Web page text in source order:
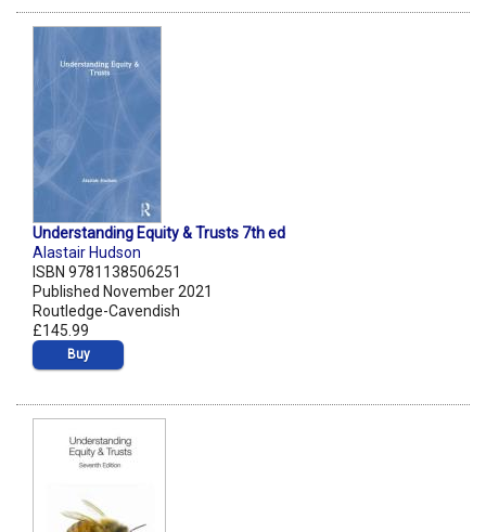
Understanding Equity & Trusts 7th ed
Alastair Hudson
ISBN 9781138506251
Published November 2021
Routledge-Cavendish
£145.99
Buy